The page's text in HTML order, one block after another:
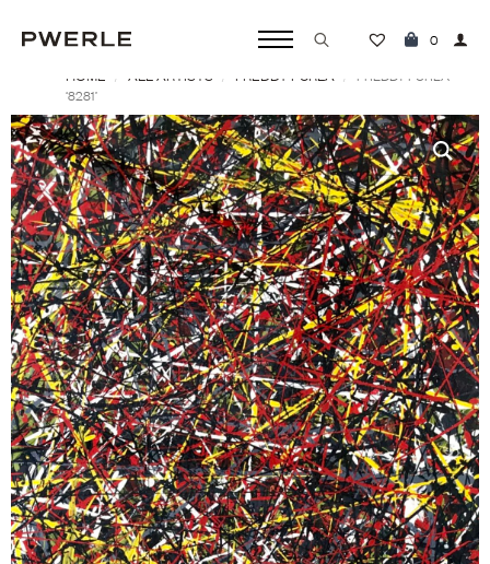
Search
0
HOME ALL ARTISTS FREDDY PURLA
FREDDY PURLA
‘8281’